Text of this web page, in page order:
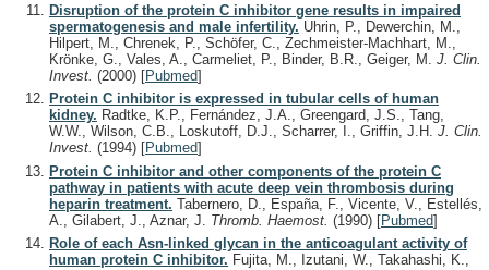
Disruption of the protein C inhibitor gene results in impaired
spermatogenesis and male infertility. Uhrin, P., Dewerchin, M.,
Hilpert, M., Chrenek, P., Schöfer, C., Zechmeister-Machhart, M.,
Krönke, G., Vales, A., Carmeliet, P., Binder, B.R., Geiger, M. J. Clin.
Invest. (2000) [Pubmed]
Protein C inhibitor is expressed in tubular cells of human
kidney. Radtke, K.P., Fernández, J.A., Greengard, J.S., Tang,
W.W., Wilson, C.B., Loskutoff, D.J., Scharrer, I., Griffin, J.H. J. Clin.
Invest. (1994) [Pubmed]
Protein C inhibitor and other components of the protein C
pathway in patients with acute deep vein thrombosis during
heparin treatment. Tabernero, D., España, F., Vicente, V., Estellés,
A., Gilabert, J., Aznar, J. Thromb. Haemost. (1990) [Pubmed]
Role of each Asn-linked glycan in the anticoagulant activity of
human protein C inhibitor. Fujita, M., Izutani, W., Takahashi, K.,